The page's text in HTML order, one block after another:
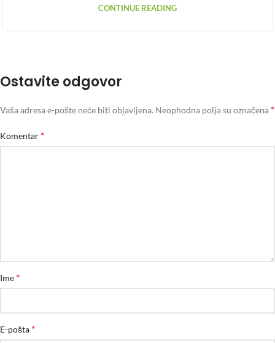
CONTINUE READING
Ostavite odgovor
Vaša adresa e-pošte neće biti objavljena. Neophodna polja su označena *
Komentar *
Ime *
E-pošta *